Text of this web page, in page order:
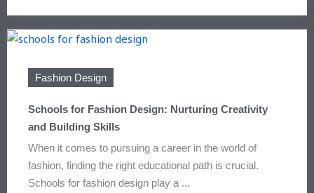
Fashion Design
Schools for Fashion Design: Nurturing Creativity
and Building Skills
When it comes to pursuing a career in the world of
fashion, finding the right educational path is crucial.
Schools for fashion design play a ...